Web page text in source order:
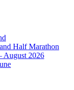
Half Marathon
August 2026